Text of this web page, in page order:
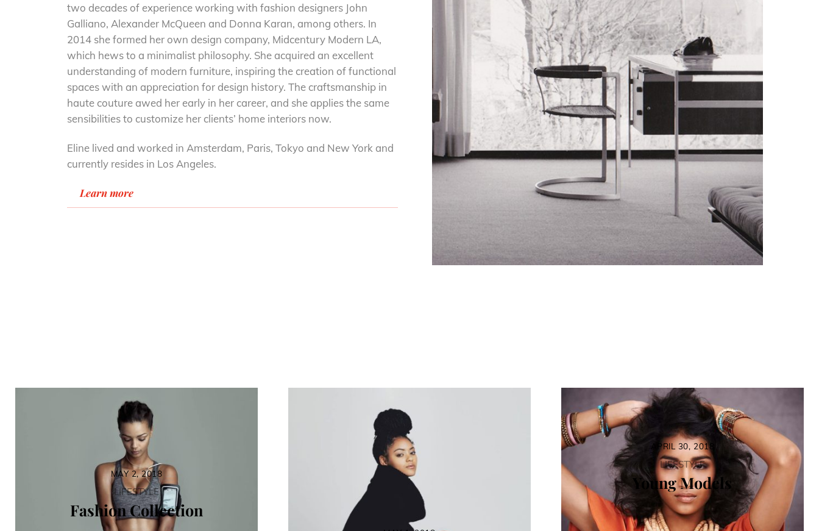
two decades of experience working with fashion designers John
Galliano, Alexander McQueen and Donna Karan, among others. In
2014 she formed her own design company, Midcentury Modern LA,
which hews to a minimalist philosophy. She acquired an excellent
understanding of modern furniture, inspiring the creation of functional
spaces with an appreciation for design history. The craftsmanship in
haute couture awed her early in her career, and she applies the same
sensibilities to customize her clients’ home interiors now.
Eline lived and worked in Amsterdam, Paris, Tokyo and New York and
currently resides in Los Angeles.
Learn more
MAY 2, 2018
LIFESTYLE
Fashion Collection
APRIL 30, 2018
LIFESTYLE
Young Models